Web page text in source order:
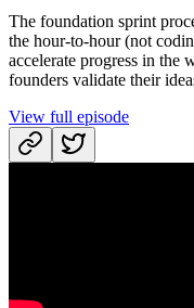
The foundation sprint
the hour-to-hour (not
accelerate progress in the
founders validate their
View full episode